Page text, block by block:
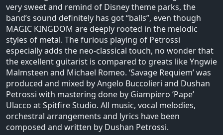
very sweet and remind of Disney theme parks, the
band’s sound definitely has got “balls”, even though
MAGIC KINGDOM are deeply rooted in the melodic
styles of metal. The furious playing of Petrossi
especially adds the neo-classical touch, no wonder that
the excellent guitarist is compared to greats like Yngwie
Malmsteen and Michael Romeo. ‘Savage Requiem’ was
produced and mixed by Angelo Buccolieri and Dushan
Petrossi with mastering done by Giampiero ’Pape’
Ulacco at Spitfire Studio. All music, vocal melodies,
orchestral arrangements and lyrics have been
composed and written by Dushan Petrossi.